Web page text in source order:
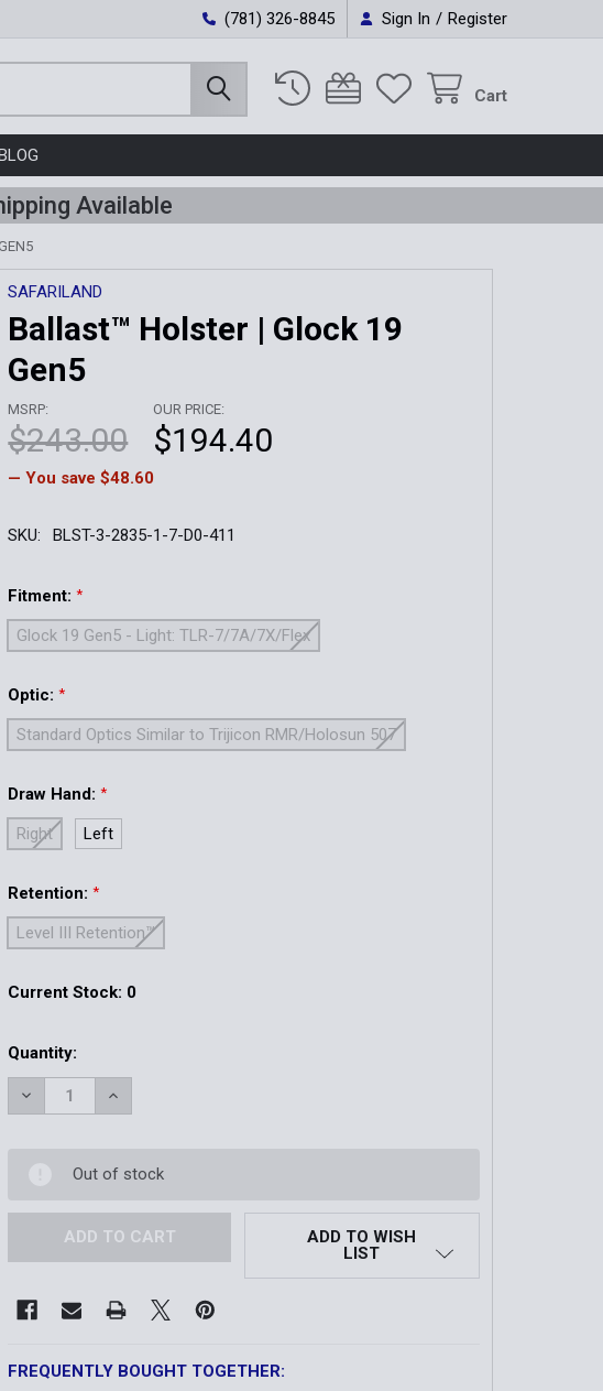
(781) 326-8845 Sign In / Register
Cart
Available
SAFARILAND
Ballast™ Holster | Glock 19
Gen5
MSRP:
$243.00
OUR PRICE:
$194.40
— You save $48.60
SKU: BLST-3-2835-1-7-D0-411
Fitment:*
Glock 19 Gen5 - Light: TLR-7/7A/7X/Flex
Optic:*
Standard Optics Similar to Trijicon RMR/Holosun 507
Draw Hand:*
Right Left
Retention:*
Level III Retention™
Current Stock: 0
Quantity:
DECREASE QUANTITY OF BALLAST™ HOLSTER | GLOCK 19 GEN5
INCREASE QUANTITY OF BALLAST™ HOLSTER | GLOCK 19
Out of stock
ADD TO WISH
LIST
FREQUENTLY BOUGHT TOGETHER: